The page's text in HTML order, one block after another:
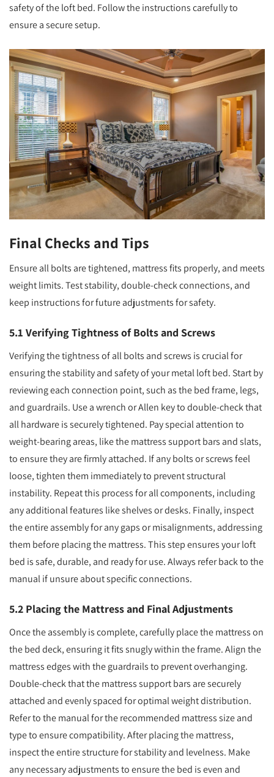
safety of the loft bed. Follow the instructions carefully to
ensure a secure setup.
Final Checks and Tips
Ensure all bolts are tightened, mattress fits properly, and meets
weight limits. Test stability, double-check connections, and
keep instructions for future adjustments for safety.
5.1 Verifying Tightness of Bolts and Screws
Verifying the tightness of all bolts and screws is crucial for
ensuring the stability and safety of your metal loft bed. Start by
reviewing each connection point, such as the bed frame, legs,
and guardrails. Use a wrench or Allen key to double-check that
all hardware is securely tightened. Pay special attention to
weight-bearing areas, like the mattress support bars and slats,
to ensure they are firmly attached. If any bolts or screws feel
loose, tighten them immediately to prevent structural
instability. Repeat this process for all components, including
any additional features like shelves or desks. Finally, inspect
the entire assembly for any gaps or misalignments, addressing
them before placing the mattress. This step ensures your loft
bed is safe, durable, and ready for use. Always refer back to the
manual if unsure about specific connections.
5.2 Placing the Mattress and Final Adjustments
Once the assembly is complete, carefully place the mattress on
the bed deck, ensuring it fits snugly within the frame. Align the
mattress edges with the guardrails to prevent overhanging.
Double-check that the mattress support bars are securely
attached and evenly spaced for optimal weight distribution.
Refer to the manual for the recommended mattress size and
type to ensure compatibility. After placing the mattress,
inspect the entire structure for stability and levelness. Make
any necessary adjustments to ensure the bed is even and